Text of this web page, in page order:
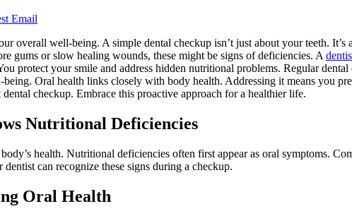
Email
overall well-being. A simple dental checkup isn’t just about your teeth.
gums or slow healing wounds, these might be signs of deficiencies. A
protect your smile and address hidden nutritional problems. Regular
Oral health links closely with body health. Addressing it means you
checkup. Embrace this proactive approach for a healthier life.
Nutritional Deficiencies
health. Nutritional deficiencies often first appear as oral symptoms.
can recognize these signs during a checkup.
Oral Health